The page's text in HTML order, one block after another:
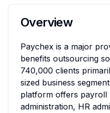
Overview
Paychex is a major
benefits outsourcing
740,000 clients
sized business
platform offers payroll
administration, HR